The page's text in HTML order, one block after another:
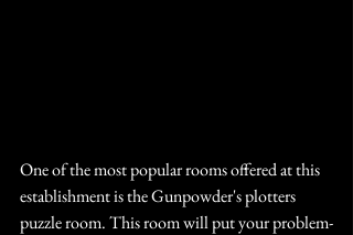
One of the most popular rooms offered at this
establishment is the Gunpowder's plotters
puzzle room. This room will put your problem-